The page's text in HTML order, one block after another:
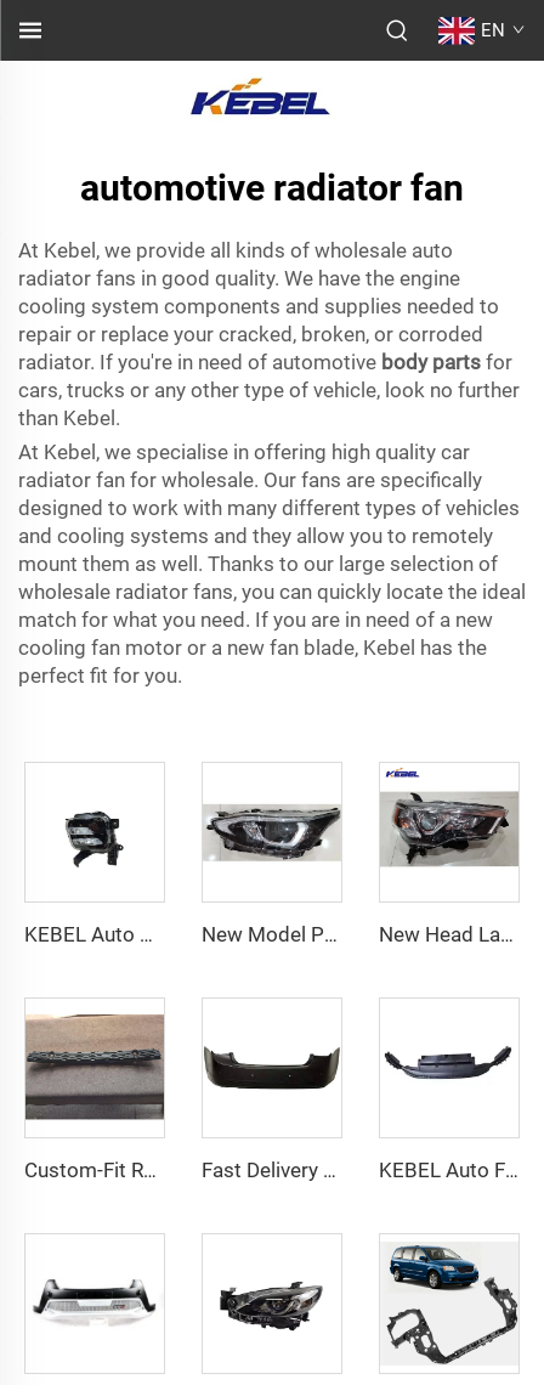
EN
automotive radiator fan
At Kebel, we provide all kinds of wholesale auto
radiator fans in good quality. We have the engine
cooling system components and supplies needed to
repair or replace your cracked, broken, or corroded
radiator. If you're in need of automotive body parts for
cars, trucks or any other type of vehicle, look no further
than Kebel.
At Kebel, we specialise in offering high quality car
radiator fan for wholesale. Our fans are specifically
designed to work with many different types of vehicles
and cooling systems and they allow you to remotely
mount them as well. Thanks to our large selection of
wholesale radiator fans, you can quickly locate the ideal
match for what you need. If you are in need of a new
cooling fan motor or a new fan blade, Kebel has the
perfect fit for you.
KEBEL Auto Parts Body System Fog Lamp 92201-P1000 Oem 92202-P1000 Car Fog Light for Kia Sportage 2021 New Model Part Number 81150-YL020 81110-YL020 LED Headlights for Toyota Yaris 2020 New Head Lamp US Version 81130-35540 81130-35541 Auto Head Lights for Toyota 4Runner 2014-2020 2019 2020
Custom-Fit Reinforced Bumper Grille for DODGE RAM 1500 2019-2022 Durable ABS Polymer Fast Delivery Part Manufacture Auto Rear Bumper OEM 95016695 95016694 Rear Bumper Cover for Chevrolet Cruze 2011-2016 KEBEL Auto Front Bumper Guide Plate OEM 5NH 805 903 Car Bumpers Deflector for Volkswagen Tiguan 2021